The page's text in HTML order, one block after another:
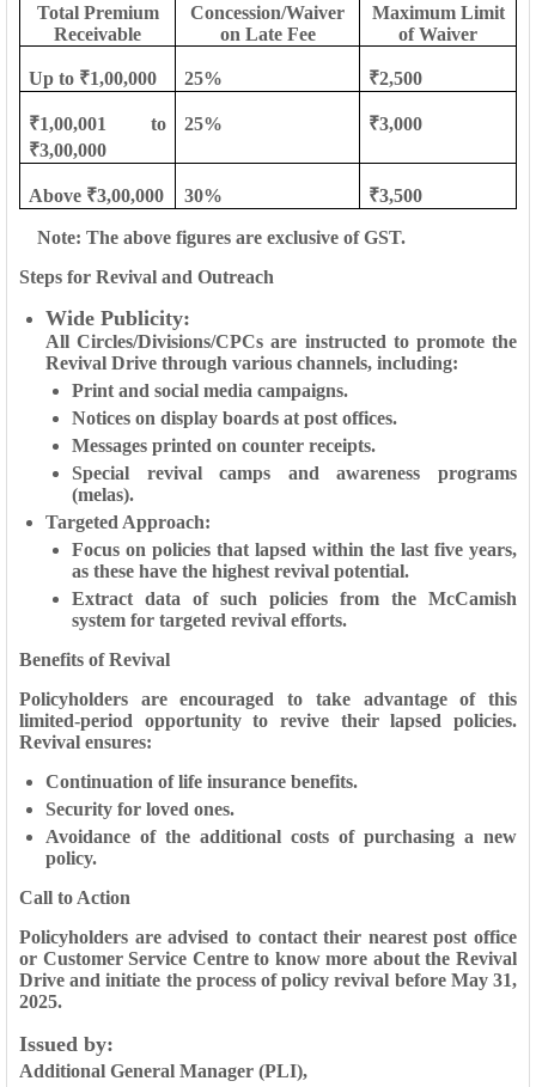
Total Premium
Receivable
Concession/Waiver
on Late Fee
Maximum Limit
of Waiver
Up to ₹1,00,000 25% ₹2,500
₹1,00,001 to
₹3,00,000
25% ₹3,000
Above ₹3,00,000 30% ₹3,500
Note: The above figures are exclusive of GST.
Steps for Revival and Outreach
Wide Publicity:
All Circles/Divisions/CPCs are instructed to promote the
Revival Drive through various channels, including:
Print and social media campaigns.
Notices on display boards at post offices.
Messages printed on counter receipts.
Special revival camps and awareness programs
(melas).
Targeted Approach:
Focus on policies that lapsed within the last five years,
as these have the highest revival potential.
Extract data of such policies from the McCamish
system for targeted revival efforts.
Benefits of Revival
Policyholders are encouraged to take advantage of this
limited-period opportunity to revive their lapsed policies.
Revival ensures:
Continuation of life insurance benefits.
Security for loved ones.
Avoidance of the additional costs of purchasing a new
policy.
Call to Action
Policyholders are advised to contact their nearest post office
or Customer Service Centre to know more about the Revival
Drive and initiate the process of policy revival before May 31,
2025.
Issued by:
Additional General Manager (PLI),